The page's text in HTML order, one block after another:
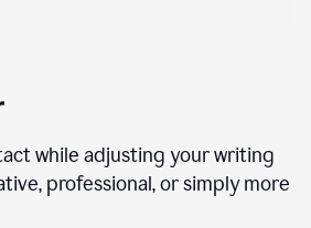
while adjusting your writing
professional, or simply more